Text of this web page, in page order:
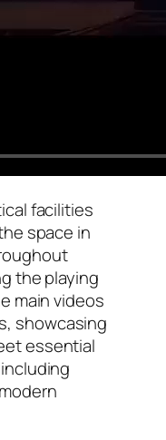
facilities
space in
the playing
main videos
showcasing
essential